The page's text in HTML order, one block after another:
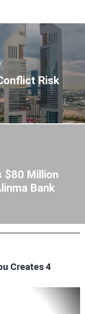
Risk
$80 Million
Bank
Creates 4